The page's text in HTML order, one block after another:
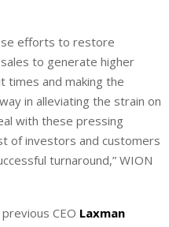
efforts to restore
to generate higher
times and making the
in alleviating the strain on
with these pressing
of investors and customers
turnaround,” WION
CEO Laxman